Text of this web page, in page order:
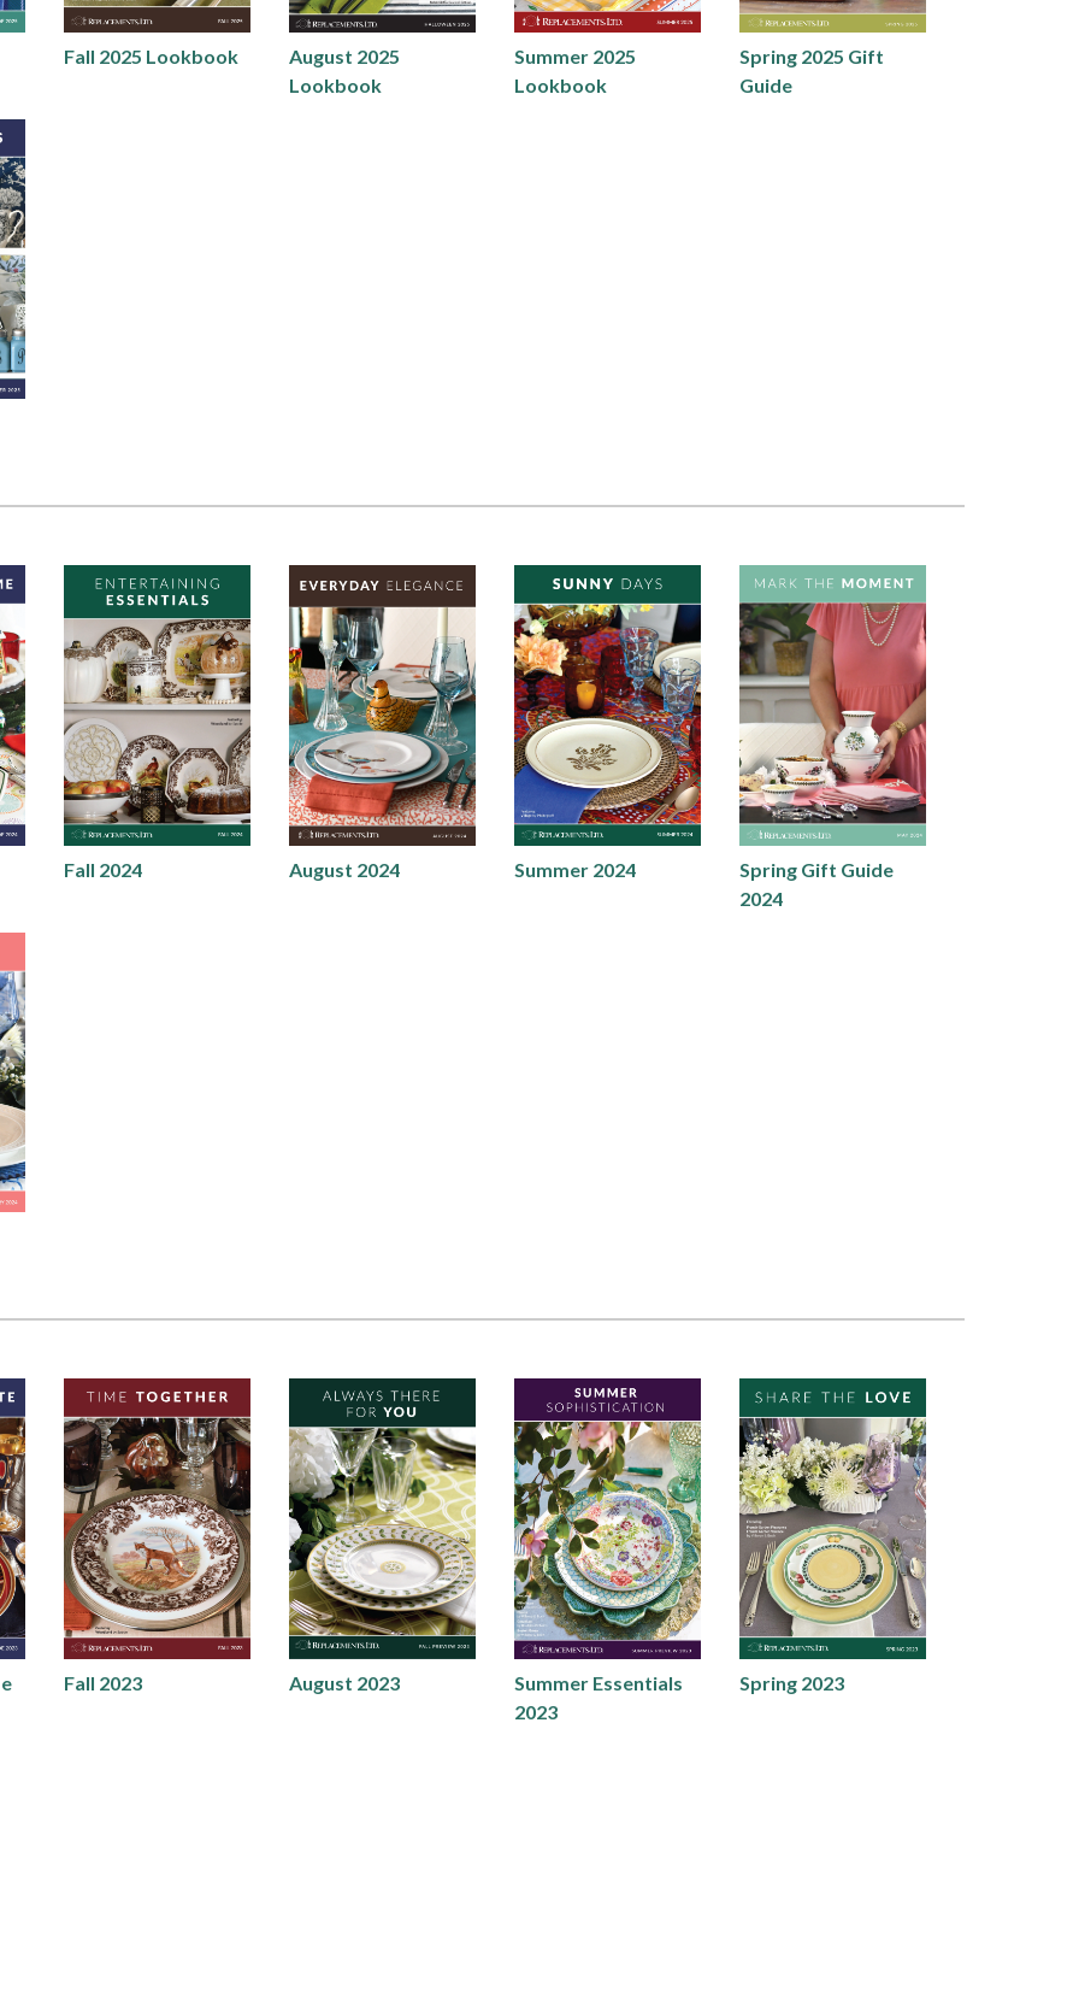
Fall 2025 Lookbook
August 2025
Lookbook
Summer 2025
Lookbook
Spring 2025 Gift
Guide
Fall 2024 August 2024 Summer 2024
Spring Gift Guide
2024
Fall 2023 August 2023
Summer Essentials
2023
Spring 2023